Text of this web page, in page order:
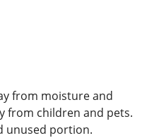
from moisture and
from children and pets.
unused portion.